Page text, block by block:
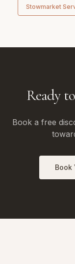
Stowmarket
Ready
Book a free
Book